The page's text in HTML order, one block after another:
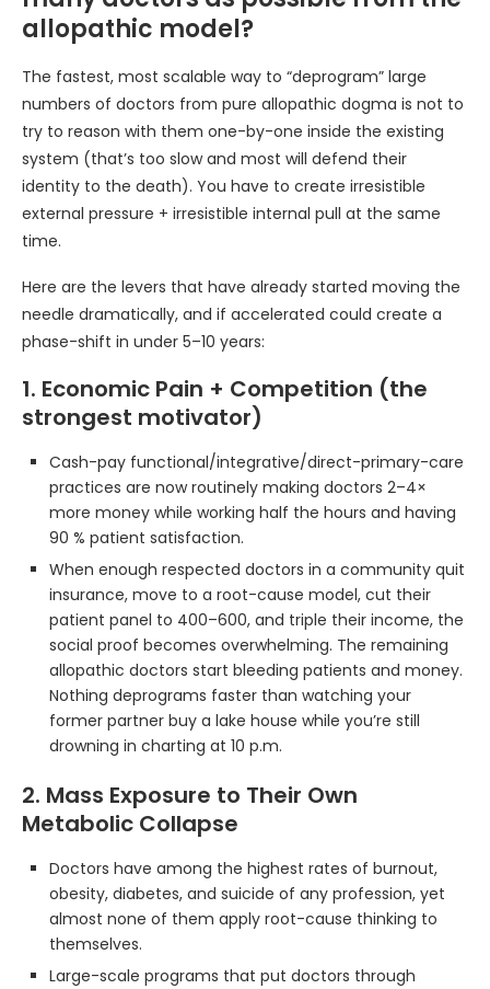
allopathic model?
The fastest, most scalable way to “deprogram” large
numbers of doctors from pure allopathic dogma is not to
try to reason with them one-by-one inside the existing
system (that’s too slow and most will defend their
identity to the death). You have to create irresistible
external pressure + irresistible internal pull at the same
time.
Here are the levers that have already started moving the
needle dramatically, and if accelerated could create a
phase-shift in under 5–10 years:
1. Economic Pain + Competition (the
strongest motivator)
Cash-pay functional/integrative/direct-primary-care
practices are now routinely making doctors 2–4×
more money while working half the hours and having
90 % patient satisfaction.
When enough respected doctors in a community quit
insurance, move to a root-cause model, cut their
patient panel to 400–600, and triple their income, the
social proof becomes overwhelming. The remaining
allopathic doctors start bleeding patients and money.
Nothing deprograms faster than watching your
former partner buy a lake house while you’re still
drowning in charting at 10 p.m.
2. Mass Exposure to Their Own
Metabolic Collapse
Doctors have among the highest rates of burnout,
obesity, diabetes, and suicide of any profession, yet
almost none of them apply root-cause thinking to
themselves.
Large-scale programs that put doctors through